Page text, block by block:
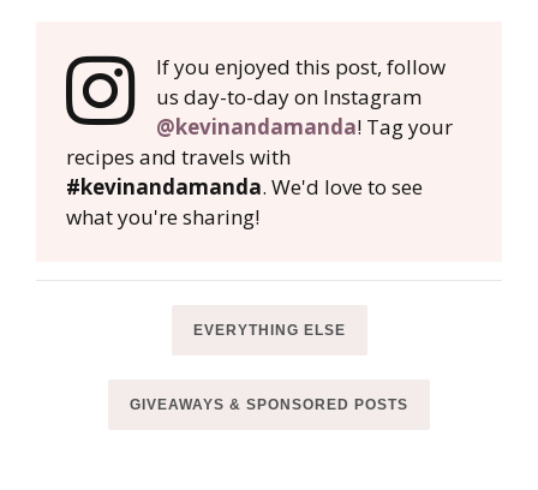
If you enjoyed this post, follow
us day-to-day on Instagram
@kevinandamanda! Tag your
recipes and travels with
#kevinandamanda. We'd love to see
what you're sharing!
EVERYTHING ELSE
GIVEAWAYS & SPONSORED POSTS